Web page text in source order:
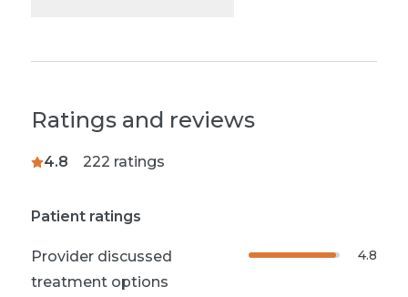
Ratings and reviews
4.8 222 ratings
Patient ratings
Provider discussed
treatment options
4.8